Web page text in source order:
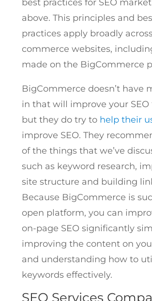
best practices for SEO
above. This principles and
practices apply broadly
commerce websites,
made on the BigCommerce
BigCommerce doesn’t have
in that will improve your SEO
but they do try to help their
improve SEO. They
of the things that we’ve
such as keyword research,
site structure and building
Because BigCommerce is
open platform, you can
on-page SEO significantly
improving the content on
and understanding how to
keywords effectively.
SEO Services